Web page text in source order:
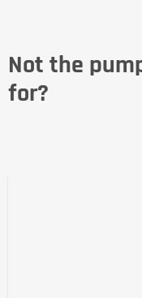
Not the
for?